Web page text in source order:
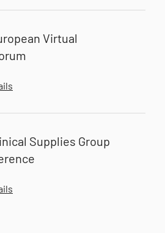
Virtual
Supplies Group